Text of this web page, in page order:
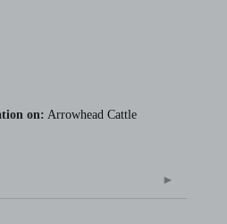
on: Arrowhead Cattle